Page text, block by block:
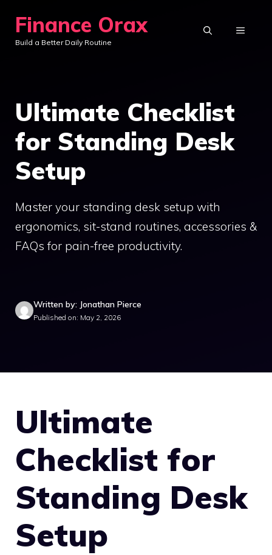
content
Finance Orax
Build a Better Daily Routine
MENU
Ultimate Checklist
for Standing Desk
Setup
Master your standing desk setup with
ergonomics, sit-stand routines, accessories &
FAQs for pain-free productivity.
Written by: Jonathan Pierce
Published on: May 2, 2026
Ultimate
Checklist for
Standing Desk
Setup